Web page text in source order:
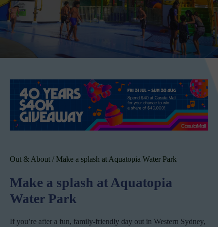
Out & About / Make a splash at Aquatopia Water Park
Make a splash at Aquatopia
Water Park
If you’re after a fun, family-friendly day out in Western Sydney,